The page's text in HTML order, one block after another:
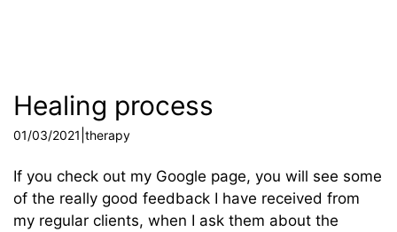
Healing process
01/03/2021 therapy
If you check out my Google page, you will see some
of the really good feedback I have received from
my regular clients, when I ask them about the